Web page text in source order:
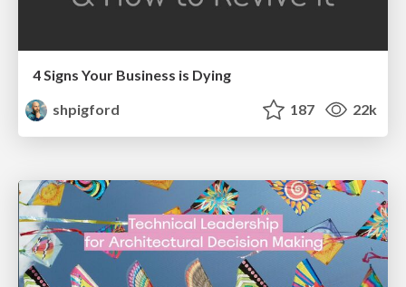
4 Signs Your Business is Dying
shpigford
187 22k